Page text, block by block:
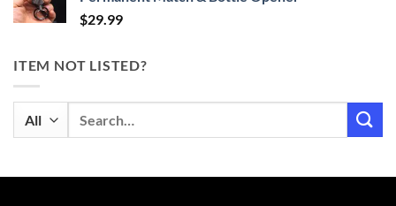
$29.99
ITEM NOT LISTED?